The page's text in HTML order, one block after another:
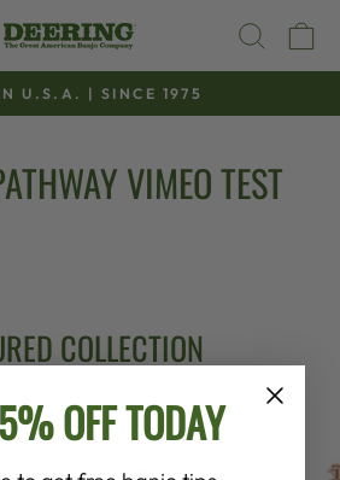
Pause
U.S.A. | SINCE 1975
VIMEO TEST
COLLECTION
VIEW ALL
OFF TODAY